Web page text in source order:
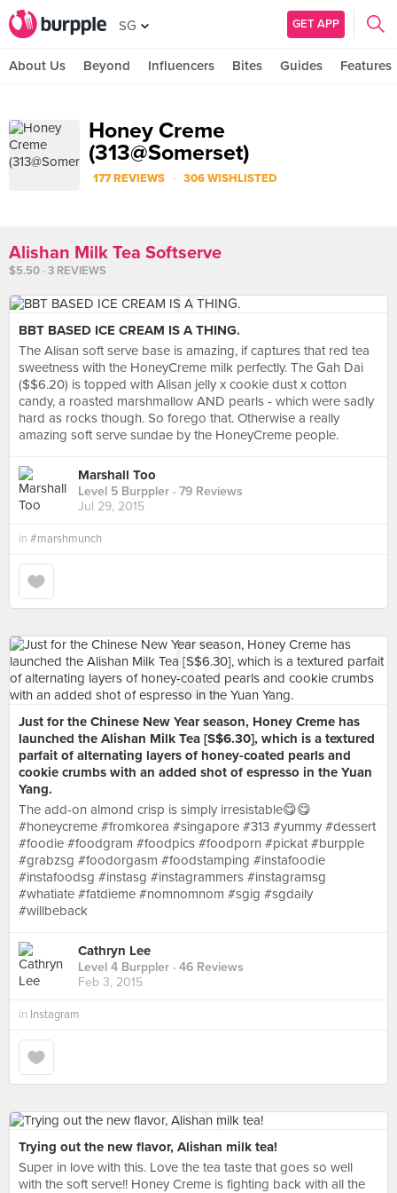
SG GET APP
About Us Beyond Influencers Bites Guides Features
Honey Creme
(313@Somerset)
177 REVIEWS · 306 WISHLISTED
Alishan Milk Tea Softserve
$5.50 · 3 REVIEWS
BBT BASED ICE CREAM IS A THING.
The Alisan soft serve base is amazing, if captures that red tea
sweetness with the HoneyCreme milk perfectly. The Gah Dai
($$6.20) is topped with Alisan jelly x cookie dust x cotton
candy, a roasted marshmallow AND pearls - which were sadly
hard as rocks though. So forego that. Otherwise a really
amazing soft serve sundae by the HoneyCreme people.
Marshall Too
Level 5 Burppler · 79 Reviews
Jul 29, 2015
in #marshmunch
Just for the Chinese New Year season, Honey Creme has
launched the Alishan Milk Tea [S$6.30], which is a textured
parfait of alternating layers of honey-coated pearls and
cookie crumbs with an added shot of espresso in the Yuan
Yang.
The add-on almond crisp is simply irresistable😋😋
#honeycreme #fromkorea #singapore #313 #yummy #dessert
#foodie #foodgram #foodpics #foodporn #pickat #burpple
#grabzsg #foodorgasm #foodstamping #instafoodie
#instafoodsg #instasg #instagrammers #instagramsg
#whatiate #fatdieme #nomnomnom #sgig #sgdaily
#willbeback
Cathryn Lee
Level 4 Burppler · 46 Reviews
Feb 3, 2015
in Instagram
Trying out the new flavor, Alishan milk tea!
Super in love with this. Love the tea taste that goes so well
with the soft serve!! Honey Creme is fighting back with all the